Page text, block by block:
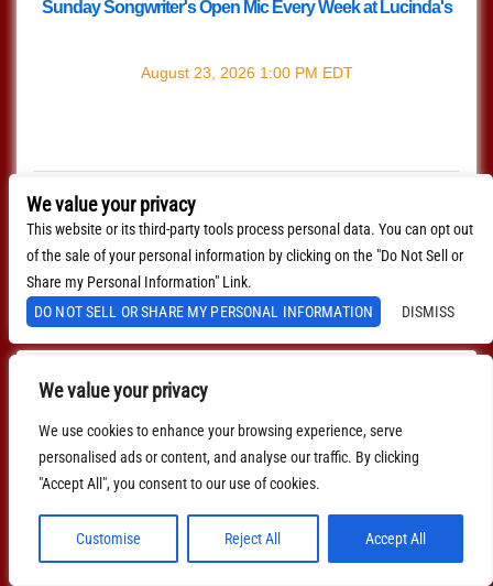
We value your privacy
We use cookies to enhance your browsing experience, serve
personalised ads or content, and analyse our traffic. By clicking
"Accept All", you consent to our use of cookies.
Customise Reject All Accept All
Sunday Songwriter's Open Mic Every Week at Lucinda's
August 23, 2026 1:00 PM EDT
MORE INFO
BUY TICKETS
We value your privacy
This website or its third-party tools process personal data. You can opt out
of the sale of your personal information by clicking on the "Do Not Sell or
Share my Personal Information" Link.
DO NOT SELL OR SHARE MY PERSONAL INFORMATION
DISMISS